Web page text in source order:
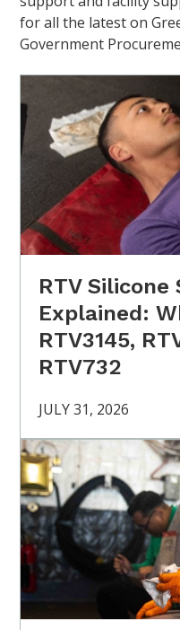
for all the latest on
Government
RTV Silicone
Explained:
RTV3145,
RTV732
JULY 31, 2026